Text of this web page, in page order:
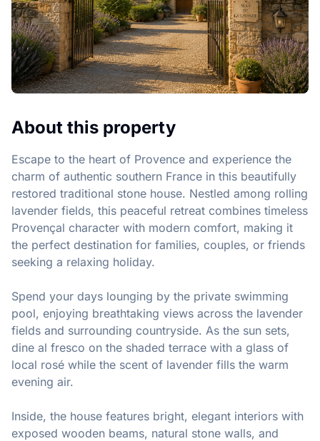
About this property
Escape to the heart of Provence and experience the
charm of authentic southern France in this beautifully
restored traditional stone house. Nestled among rolling
lavender fields, this peaceful retreat combines timeless
Provençal character with modern comfort, making it
the perfect destination for families, couples, or friends
seeking a relaxing holiday.
Spend your days lounging by the private swimming
pool, enjoying breathtaking views across the lavender
fields and surrounding countryside. As the sun sets,
dine al fresco on the shaded terrace with a glass of
local rosé while the scent of lavender fills the warm
evening air.
Inside, the house features bright, elegant interiors with
exposed wooden beams, natural stone walls, and